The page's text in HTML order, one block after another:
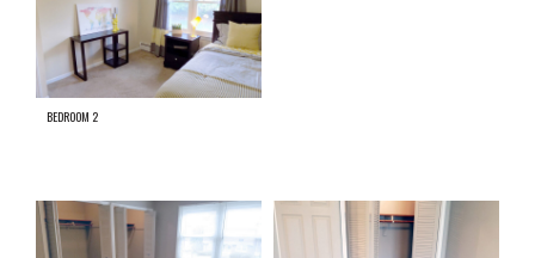
BEDROOM 2